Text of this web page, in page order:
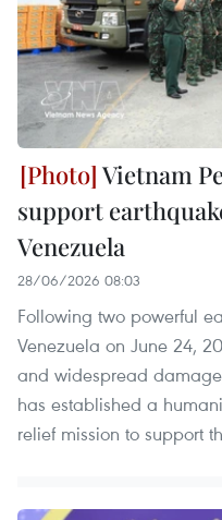
Vietnam
support
Venezuela
28/06/2026 08:03
Following two powerful
Venezuela on June 24,
and widespread
has established a
relief mission to support